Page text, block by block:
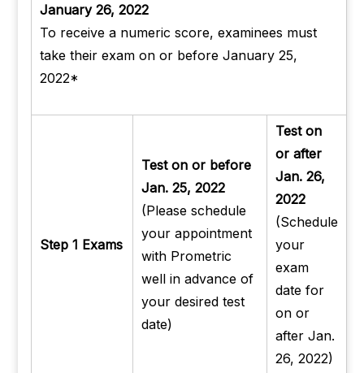
January 26, 2022
To receive a numeric score, examinees must
take their exam on or before January 25,
2022*
Step 1 Exams
Test on or before
Jan. 25, 2022
(Please schedule
your appointment
with Prometric
well in advance of
your desired test
date)
Test on
or after
Jan. 26,
2022
(Schedule
your
exam
date for
on or
after Jan.
26, 2022)